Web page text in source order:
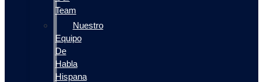
Team
Nuestro
Equipo
De
Habla
Hispana